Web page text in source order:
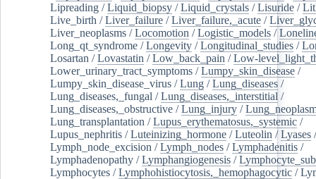
Lipreading /Liquid_biopsy /Liquid_crystals /Lisuride /
Live_birth /Liver_failure /Liver_failure,_acute /
Liver_neoplasms /Locomotion /Logistic_models /
Long_qt_syndrome /Longevity /Longitudinal_studies /
Losartan /Lovastatin /Low_back_pain /Low-
Lower_urinary_tract_symptoms /Lumpy_skin_disease /
Lumpy_skin_disease_virus /Lung /Lung_diseases /
Lung_diseases,_fungal /Lung_diseases,_interstitial /
Lung_diseases,_obstructive /Lung_injury /
Lung_transplantation /Lupus_erythematosus,_systemic /
Lupus_nephritis /Luteinizing_hormone /Luteolin /Lyases /
Lymph_node_excision /Lymph_nodes /Lymphadenitis /
Lymphadenopathy /Lymphangiogenesis /
Lymphocytes /Lymphohistiocytosis,_hemophagocytic /